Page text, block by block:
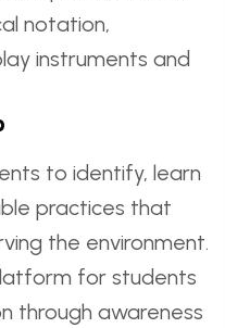
notation,
instruments and
to identify, learn
practices that
the environment.
for students
through awareness